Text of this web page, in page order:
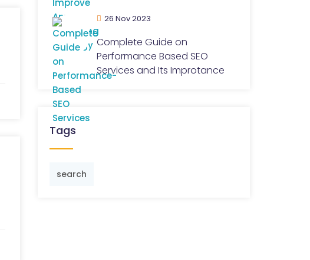
26 Nov 2023
Complete Guide on
Performance Based SEO
Services and Its Improtance
Tags
search